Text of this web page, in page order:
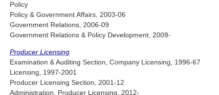
Policy
Policy & Government Affairs, 2003-06
Government Relations, 2006-09
Government Relations & Policy Development, 2009-
Producer Licensing
Examination & Auditing Section, Company Licensing, 1996-67
Licensing, 1997-2001
Producer Licensing Section, 2001-12
Administration, Producer Licensing, 2012-